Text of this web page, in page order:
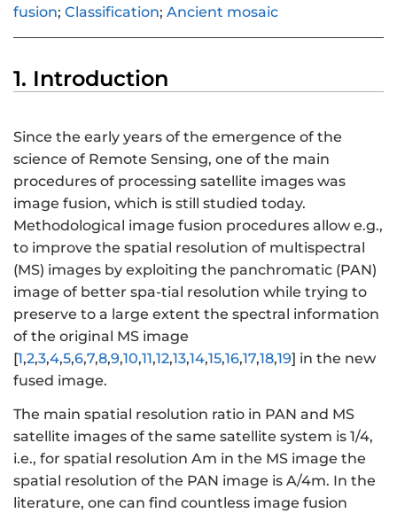
fusion; Classification; Ancient mosaic
1. Introduction
Since the early years of the emergence of the
science of Remote Sensing, one of the main
procedures of processing satellite images was
image fusion, which is still studied today.
Methodological image fusion procedures allow e.g.,
to improve the spatial resolution of multispectral
(MS) images by exploiting the panchromatic (PAN)
image of better spa-tial resolution while trying to
preserve to a large extent the spectral information
of the original MS image
[1,2,3,4,5,6,7,8,9,10,11,12,13,14,15,16,17,18,19] in the new
fused image.
The main spatial resolution ratio in PAN and MS
satellite images of the same satellite system is 1/4,
i.e., for spatial resolution Am in the MS image the
spatial resolution of the PAN image is A/4m. In the
literature, one can find countless image fusion